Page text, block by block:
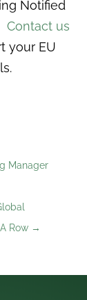
Notified
Contact us
your EU
Manager
Row→